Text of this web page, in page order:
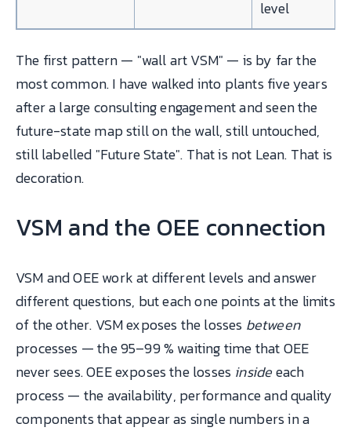
level
The first pattern — "wall art VSM" — is by far the
most common. I have walked into plants five years
after a large consulting engagement and seen the
future-state map still on the wall, still untouched,
still labelled "Future State". That is not Lean. That is
decoration.
VSM and the OEE connection
VSM and OEE work at different levels and answer
different questions, but each one points at the limits
of the other. VSM exposes the losses between
processes — the 95–99 % waiting time that OEE
never sees. OEE exposes the losses insideeach
process — the availability, performance and quality
components that appear as single numbers in a